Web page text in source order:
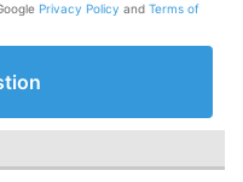
Privacy Policy and Terms of